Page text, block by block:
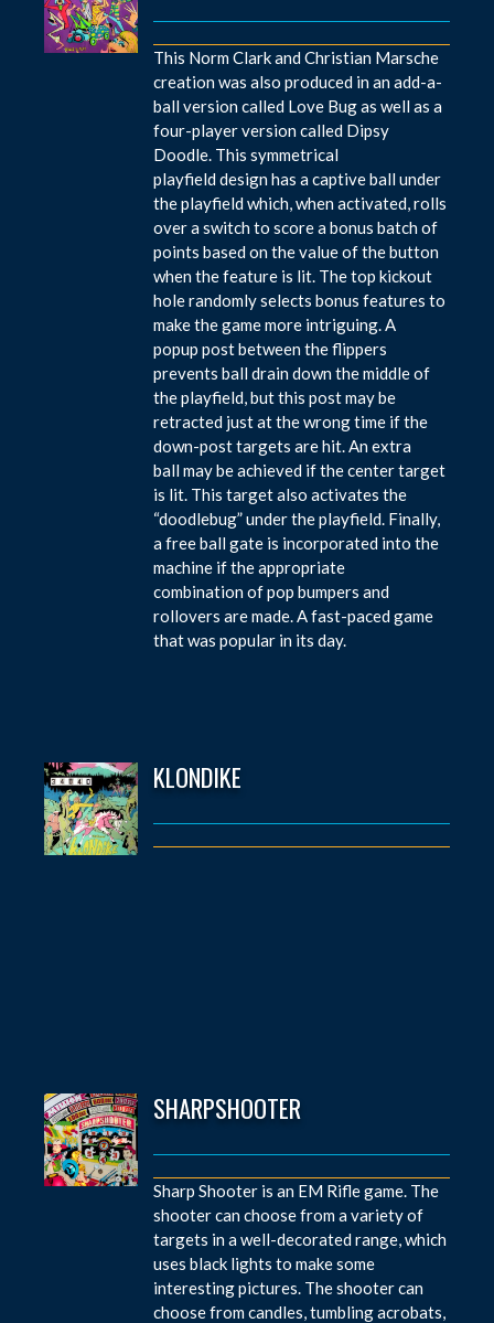
This Norm Clark and Christian Marsche
creation was also produced in an add-a-
ball version called Love Bug as well as a
four-player version called Dipsy
Doodle. This symmetrical
playfield design has a captive ball under
the playfield which, when activated, rolls
over a switch to score a bonus batch of
points based on the value of the button
when the feature is lit. The top kickout
hole randomly selects bonus features to
make the game more intriguing. A
popup post between the flippers
prevents ball drain down the middle of
the playfield, but this post may be
retracted just at the wrong time if the
down-post targets are hit. An extra
ball may be achieved if the center target
is lit. This target also activates the
“doodlebug” under the playfield. Finally,
a free ball gate is incorporated into the
machine if the appropriate
combination of pop bumpers and
rollovers are made. A fast-paced game
that was popular in its day.
KLONDIKE
SHARPSHOOTER
Sharp Shooter is an EM Rifle game. The
shooter can choose from a variety of
targets in a well-decorated range, which
uses black lights to make some
interesting pictures. The shooter can
choose from candles, tumbling acrobats,